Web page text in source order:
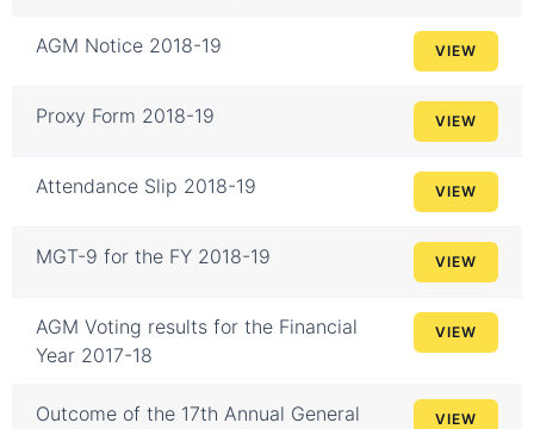
AGM Notice 2018-19 VIEW
Proxy Form 2018-19 VIEW
Attendance Slip 2018-19 VIEW
MGT-9 for the FY 2018-19 VIEW
AGM Voting results for the Financial
Year 2017-18
VIEW
Outcome of the 17th Annual General
VIEW